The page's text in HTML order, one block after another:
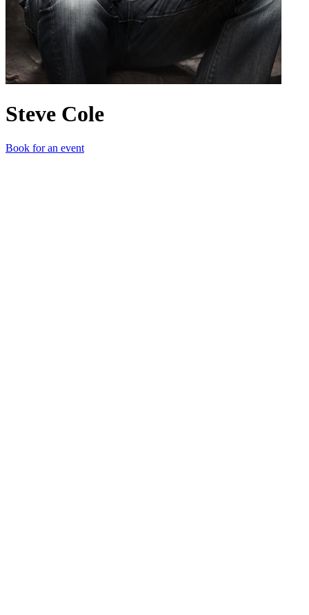
Steve Cole
Book for an event